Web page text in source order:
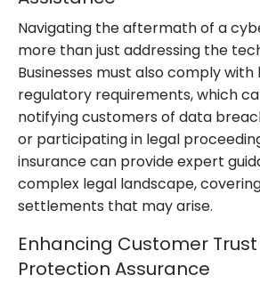
Navigating the aftermath of a
more than just addressing the
Businesses must also comply with
regulatory requirements, which
notifying customers of data
or participating in legal
insurance can provide expert
complex legal landscape,
settlements that may arise.
Enhancing Customer
Protection Assurance